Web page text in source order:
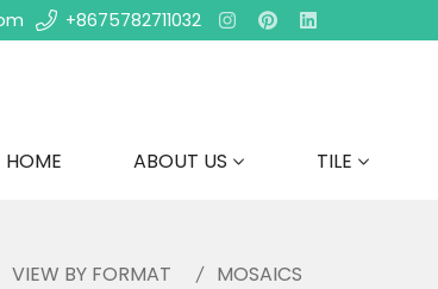
+8675782711032
HOME ABOUT US TILE
VIEW BY FORMAT MOSAICS